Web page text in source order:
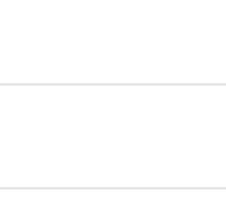
your part in
original
properly
do not return